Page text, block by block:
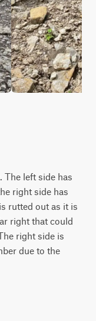
The left side has
right side has
rutted out as it is
right that could
right side is
due to the